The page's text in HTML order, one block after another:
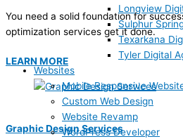
Longview
Sulphur
Texarkana
Tyler Digital
Websites
Mobile Responsive
Custom Web Design
Website Revamp
WordPress Developer
You need a solid foundation for
optimization services get it done.
LEARN MORE
Graphic Design Services